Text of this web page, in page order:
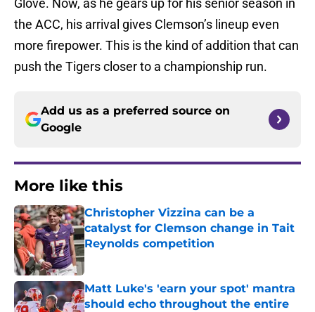
Glove. Now, as he gears up for his senior season in
the ACC, his arrival gives Clemson’s lineup even
more firepower. This is the kind of addition that can
push the Tigers closer to a championship run.
Add us as a preferred source on
Google
More like this
Christopher Vizzina can be a
catalyst for Clemson change in Tait
Reynolds competition
Published by on Invalid Date
Matt Luke's 'earn your spot' mantra
should echo throughout the entire